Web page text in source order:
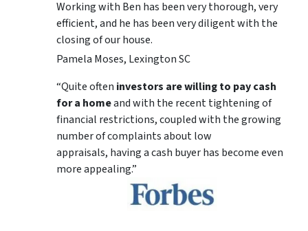
Working with Ben has been very thorough, very
efficient, and he has been very diligent with the
closing of our house.
Pamela Moses, Lexington SC
“Quite often investors are willing to pay cash
for a homeand with the recent tightening of
financial restrictions, coupled with the growing
number of complaints about low
appraisals, having a cash buyer has become even
more appealing.”